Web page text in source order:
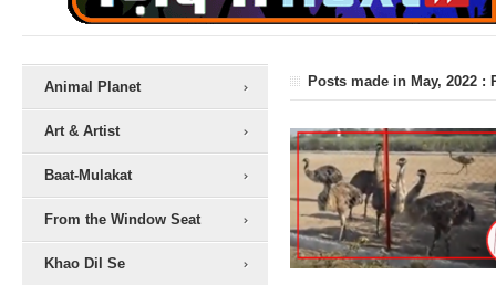
Posts made in May, 2022 :
Animal Planet
Art & Artist
Baat-Mulakat
From the Window Seat
Khao Dil Se